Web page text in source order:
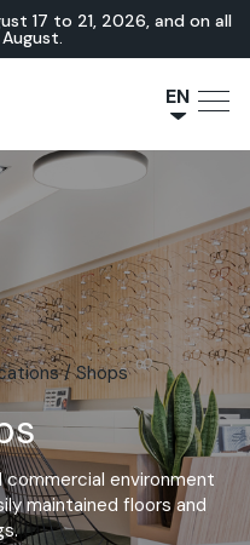
17 to 21, 2026, and on all
EN
ES
DE
/Shops
environment
maintained floors and